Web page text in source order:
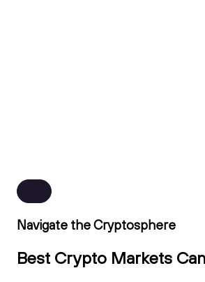
Navigate the Cryptosphere
Best Crypto Markets